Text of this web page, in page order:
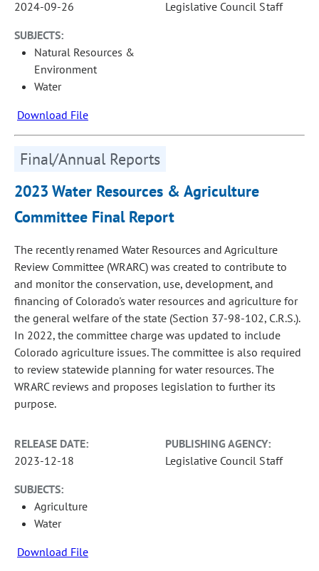
2024-09-26
Legislative Council Staff
SUBJECTS:
Natural Resources &
Environment
Water
Download File
Final/Annual Reports
2023 Water Resources & Agriculture
Committee Final Report
The recently renamed Water Resources and Agriculture
Review Committee (WRARC) was created to contribute to
and monitor the conservation, use, development, and
financing of Colorado's water resources and agriculture for
the general welfare of the state (Section 37‑98‑102, C.R.S.).
In 2022, the committee charge was updated to include
Colorado agriculture issues. The committee is also required
to review statewide planning for water resources. The
WRARC reviews and proposes legislation to further its
purpose.
RELEASE DATE:
2023-12-18
PUBLISHING AGENCY:
Legislative Council Staff
SUBJECTS:
Agriculture
Water
Download File